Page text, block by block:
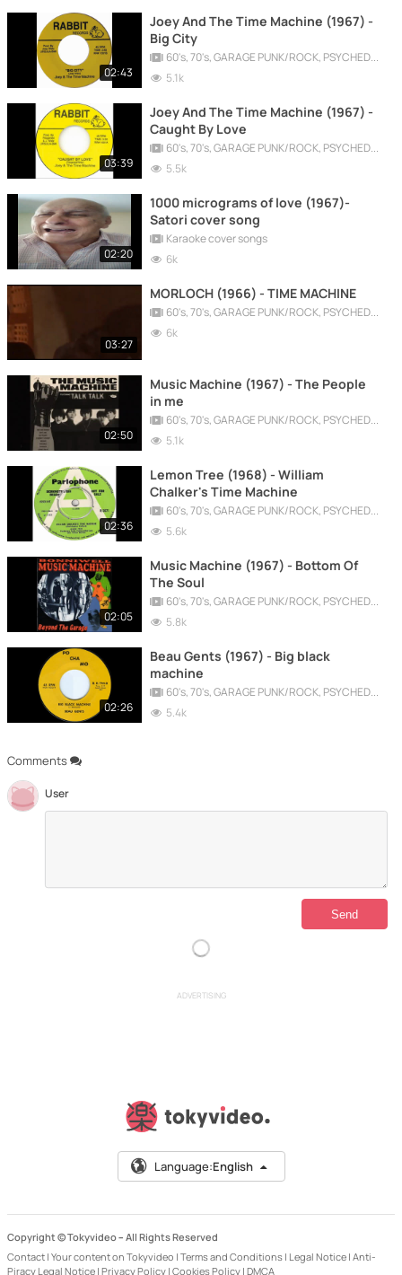
Comments
User
02:43
Joey And The Time Machine (1967) -
Big City
60's, 70's, GARAGE PUNK/ROCK, PSYCHEDELIC, PROGRESSIVE, FREAKBEAT
5.1k
03:39
Joey And The Time Machine (1967) -
Caught By Love
60's, 70's, GARAGE PUNK/ROCK, PSYCHEDELIC, PROGRESSIVE, FREAKBEAT
5.5k
02:20
1000 micrograms of love (1967)-
Satori cover song
Karaoke cover songs
6k
03:27
MORLOCH (1966) - TIME MACHINE
60's, 70's, GARAGE PUNK/ROCK, PSYCHEDELIC, PROGRESSIVE, FREAKBEAT
6k
02:50
Music Machine (1967) - The People
in me
60's, 70's, GARAGE PUNK/ROCK, PSYCHEDELIC, PROGRESSIVE, FREAKBEAT
5.1k
02:36
Lemon Tree (1968) - William
Chalker's Time Machine
60's, 70's, GARAGE PUNK/ROCK, PSYCHEDELIC, PROGRESSIVE, FREAKBEAT
5.6k
02:05
Music Machine (1967) - Bottom Of
The Soul
60's, 70's, GARAGE PUNK/ROCK, PSYCHEDELIC, PROGRESSIVE, FREAKBEAT
5.8k
02:26
Beau Gents (1967) - Big black
machine
60's, 70's, GARAGE PUNK/ROCK, PSYCHEDELIC, PROGRESSIVE, FREAKBEAT
5.4k
ADVERTISING
Language:English
Copyright © Tokyvideo – All Rights Reserved
Contact | Your content on Tokyvideo | Terms and Conditions | Legal Notice | Anti-
Piracy Legal Notice | Privacy Policy | Cookies Policy | DMCA